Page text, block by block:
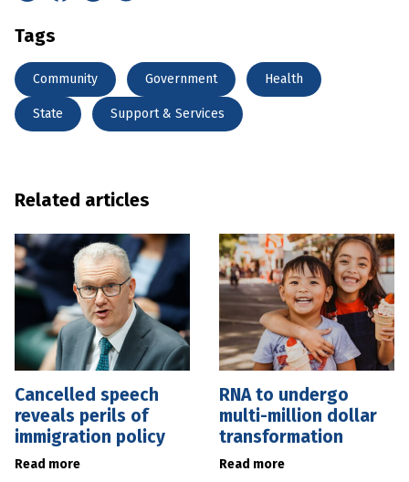
Tags
Community Government Health
State Support & Services
Related articles
Cancelled speech
reveals perils of
immigration policy
Read more
RNA to undergo
multi-million dollar
transformation
Read more